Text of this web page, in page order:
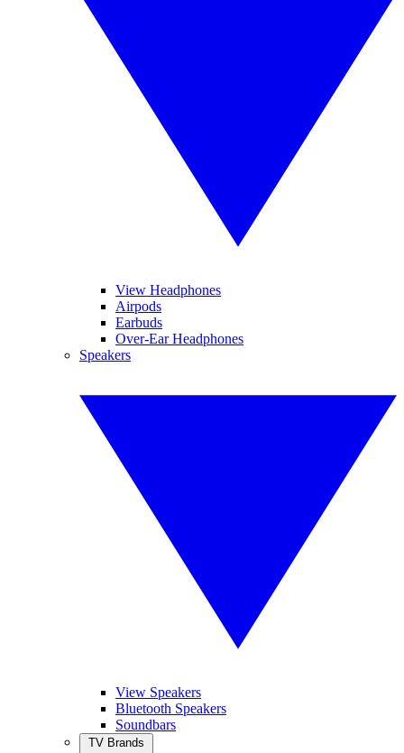
View Headphones
Airpods
Earbuds
Over-Ear Headphones
Speakers
View Speakers
Bluetooth Speakers
Soundbars